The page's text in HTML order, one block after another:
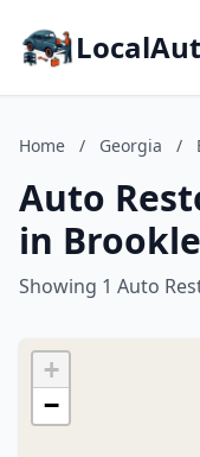
Home / Georgia /
Auto
in
Showing 1 Auto
+
−